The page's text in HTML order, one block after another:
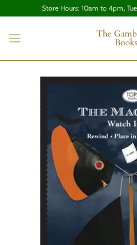
Store Hours: 10am to 4pm,
The